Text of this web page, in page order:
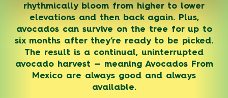
rhythmically bloom from higher to lower
elevations and then back again. Plus,
avocados can survive on the tree for up to
six months after they’re ready to be picked.
The result is a continual, uninterrupted
avocado harvest — meaning Avocados From
Mexico are always good and always
available.